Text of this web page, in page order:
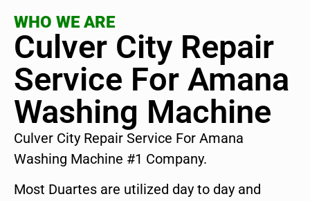
WHO WE ARE
Culver City Repair
Service For Amana
Washing Machine
Culver City Repair Service For Amana
Washing Machine #1 Company.
Most Duartes are utilized day to day and